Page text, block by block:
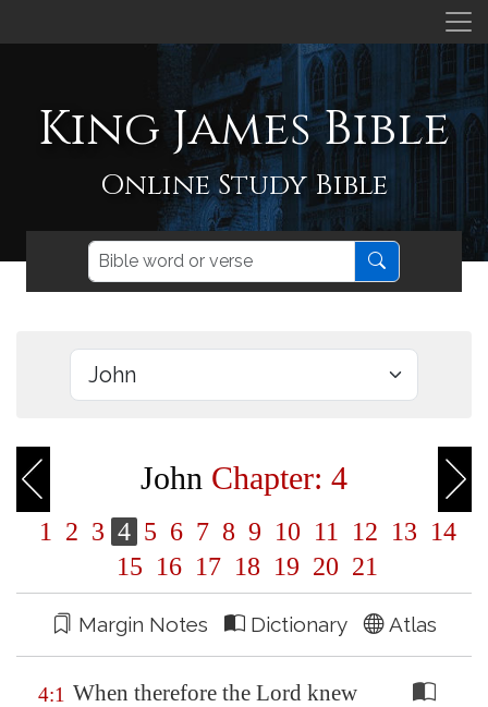
King James Bible
Online Study Bible
John Chapter: 4
1 2 3 4 5 6 7 8 9 10 11 12 13 14
15 16 17 18 19 20 21
Margin Notes Dictionary Atlas
4:1 When therefore the Lord knew